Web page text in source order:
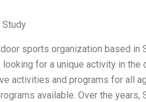
Study
sports organization based in
for a unique activity in the
activities and programs for all
available. Over the